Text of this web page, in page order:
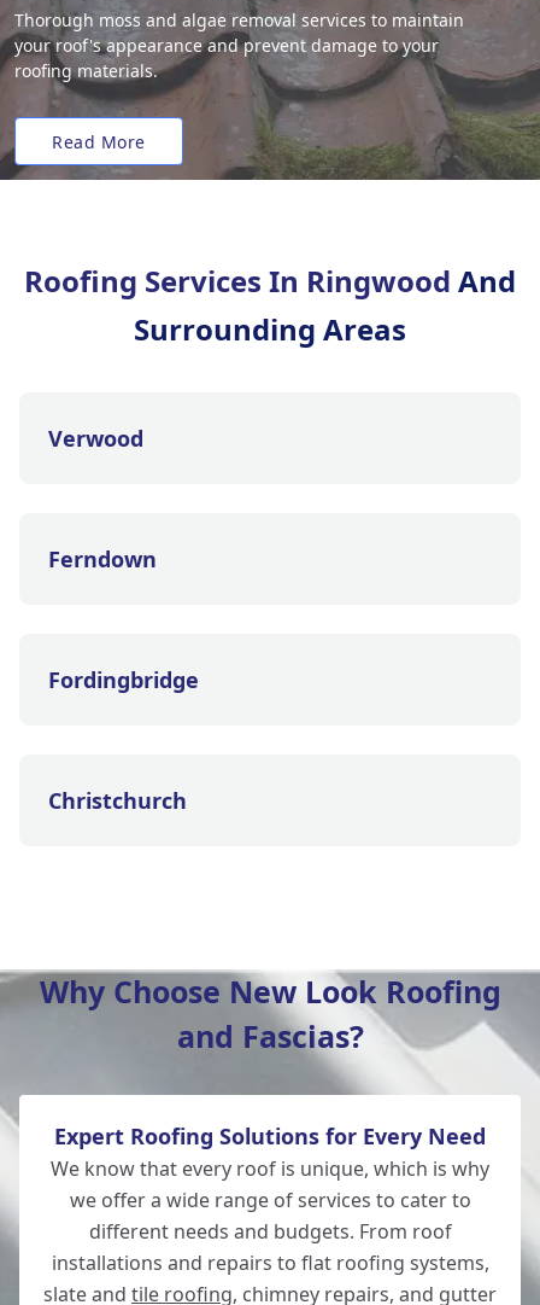
Thorough moss and algae removal services to maintain
your roof's appearance and prevent damage to your
roofing materials.
Read More
Roofing Services In Ringwood And
Surrounding Areas
Verwood
Ferndown
Fordingbridge
Christchurch
Totton
Salisbury
Why Choose New Look Roofing
and Fascias?
Expert Roofing Solutions for Every Need
We know that every roof is unique, which is why
we offer a wide range of services to cater to
different needs and budgets. From roof
installations and repairs to flat roofing systems,
slate and tile roofing, chimney repairs, and gutter